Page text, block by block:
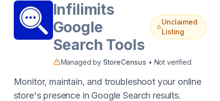
Infilimits
Google
Search Tools
Unclaimed
Listing
Managed by StoreCensus • Not verified
Monitor, maintain, and troubleshoot your online
store's presence in Google Search results.